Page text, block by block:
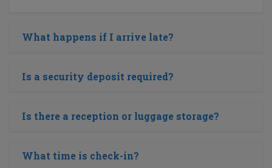
What happens if I arrive late?
Is a security deposit required?
Is there a reception or luggage storage?
What time is check-in?